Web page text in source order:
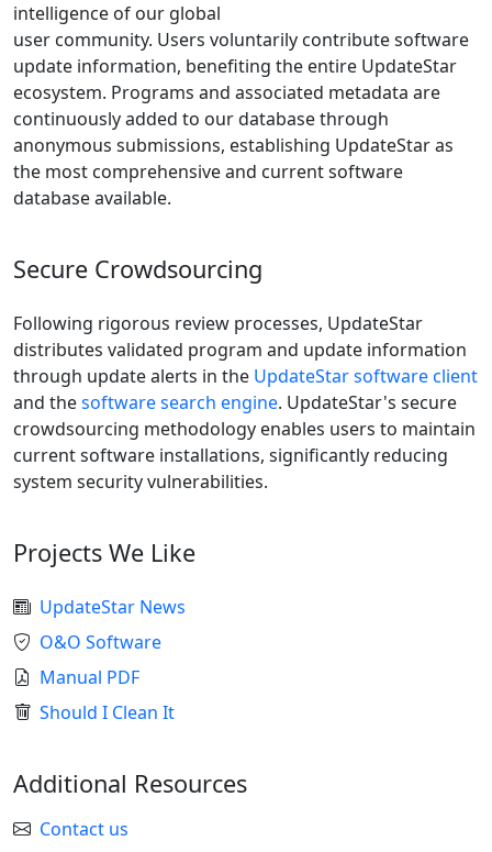
intelligence of our global
user community. Users voluntarily contribute software
update information, benefiting the entire UpdateStar
ecosystem. Programs and associated metadata are
continuously added to our database through
anonymous submissions, establishing UpdateStar as
the most comprehensive and current software
database available.
Secure Crowdsourcing
Following rigorous review processes, UpdateStar
distributes validated program and update information
through update alerts in the UpdateStar software client
and thesoftware search engine. UpdateStar's secure
crowdsourcing methodology enables users to maintain
current software installations, significantly reducing
system security vulnerabilities.
Projects We Like
UpdateStar News
O&O Software
Manual PDF
Should I Clean It
Additional Resources
Contact us